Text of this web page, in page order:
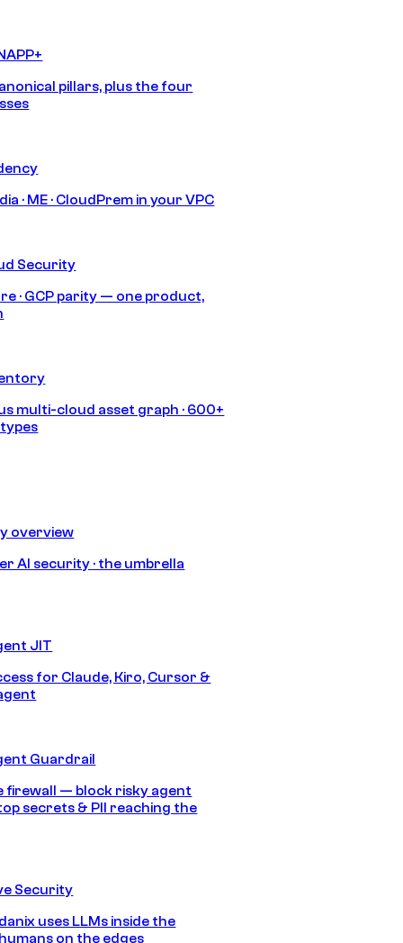
pillars, plus the four
· ME · CloudPrem in your VPC
Security
· GCP parity — one product,
multi-cloud asset graph · 600+
overview
AI security · the umbrella
JIT
for Claude, Kiro, Cursor &
Guardrail
firewall — block risky agent
secrets & PII reaching the
Security
uses LLMs inside the
on the edges